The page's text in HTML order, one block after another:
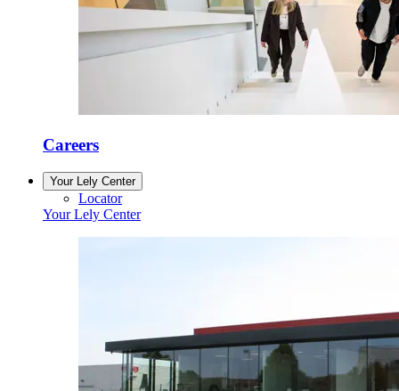
Careers
Your Lely Center
Locator
Your Lely Center